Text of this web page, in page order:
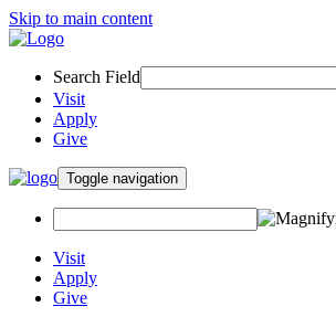
Skip to main content
Search Field
Visit
Apply
Give
Toggle navigation
Visit
Apply
Give